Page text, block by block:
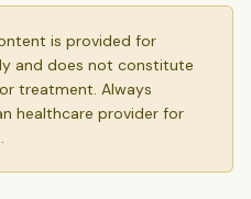
is provided for
and does not constitute
treatment. Always
healthcare provider for